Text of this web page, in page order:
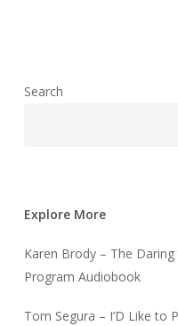
Search
Explore More
Karen Brody – The
Program Audiobook
Tom Segura – I’D Like to